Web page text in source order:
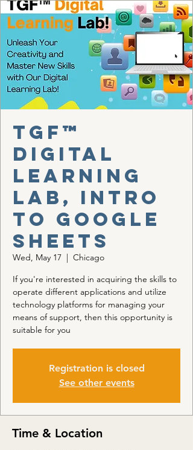
TGF™
Digital
Learning
Lab, Intro
to Google
Sheets
Wed, May 17
  |
Chicago
If you're interested in acquiring the skills to
operate different applications and utilize
technology platforms for managing your
means of support, then this opportunity is
suitable for you
Registration is closed
See other events
Time & Location